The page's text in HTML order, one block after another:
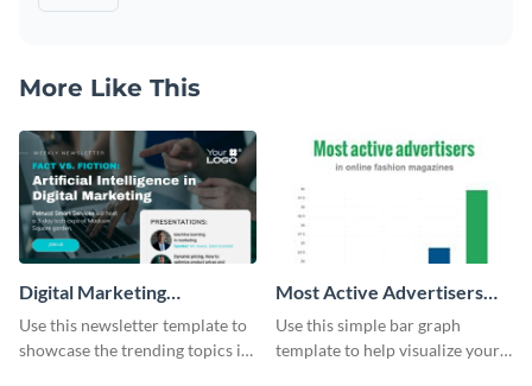
More Like This
Digital Marketing
Newsletter
Use this newsletter template to
showcase the trending topics in
Most Active Advertisers
Bar Graph
Use this simple bar graph
template to help visualize your